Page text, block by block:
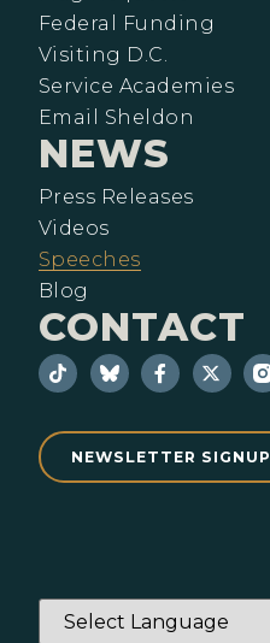
Federal Funding
Visiting D.C.
Service Academies
Email Sheldon
NEWS
Press Releases
Videos
Speeches
Blog
CONTACT
NEWSLETTER SIGNUP